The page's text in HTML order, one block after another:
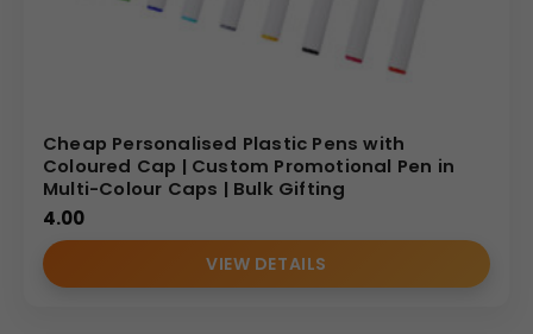
Cheap Personalised Plastic Pens with
Coloured Cap | Custom Promotional Pen in
Multi-Colour Caps | Bulk Gifting
4.00
VIEW DETAILS